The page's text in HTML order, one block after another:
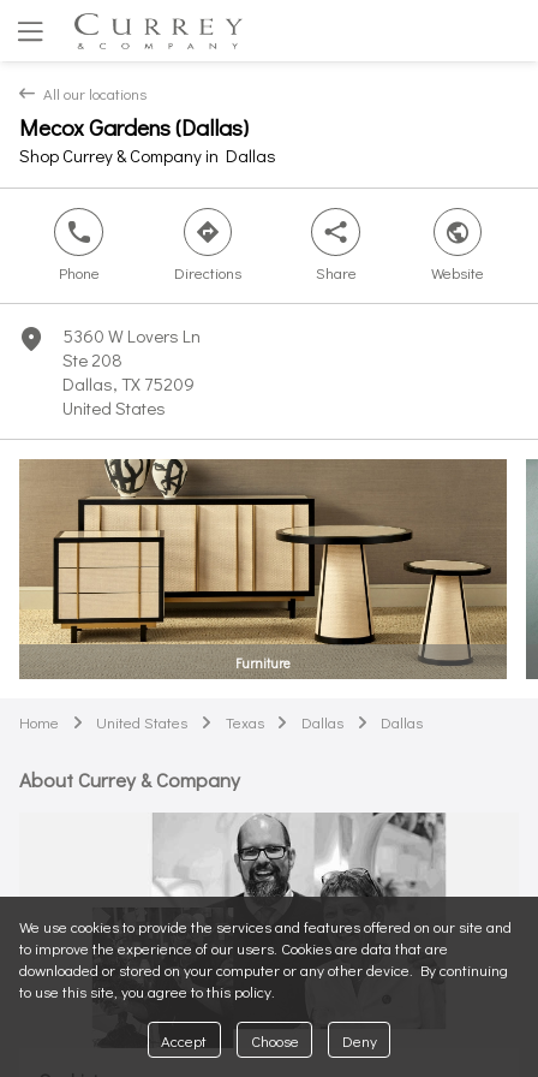
back All our locations
Mecox Gardens (Dallas)
Shop Currey & Company in Dallas
Yes No
phone
Phone
direction
Directions
share
Share
world
Website
marker
5360 W Lovers Ln
Ste 208
Dallas, TX 75209
United States
Furniture
Home arrow United States arrow Texas arrow Dallas arrow Dallas
About Currey & Company
We use cookies to provide the services and features offered on our site and
to improve the experience of our users. Cookies are data that are
downloaded or stored on your computer or any other device. By continuing
to use this site, you agree to this policy.
Accept Choose Deny